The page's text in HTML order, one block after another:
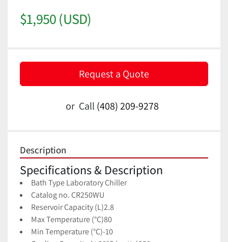
$1,950 (USD)
Request a Quote
or Call (408) 209-9278
Description
Specifications & Description
Bath Type Laboratory Chiller
Catalog no. CR250WU
Reservoir Capacity (L)2.8
Max Temperature (°C)80
Min Temperature (°C)-10